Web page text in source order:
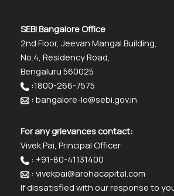
SEBI Bangalore Office
2nd Floor, Jeevan Mangal Building,
No.4, Residency Road,
Bengaluru 560025
:1800-266-7575
: bangalore-lo@sebi.gov.in
For any grievances contact:
Vivek Pai, Principal Officer
: +91-80-41131400
: vivekpai@arohacapital.com
If dissatisfied with our response to